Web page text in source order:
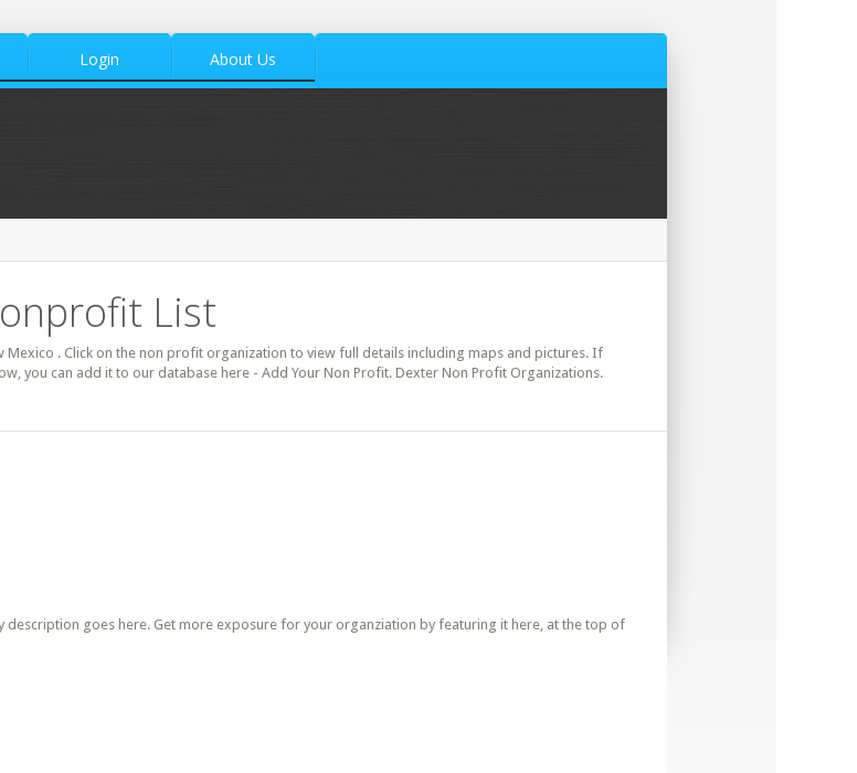
Login About Us
List
. Click on the non profit organization to view full details including maps and pictures. If
you can add it to our database here - Add Your Non Profit. Dexter Non Profit Organizations.
description goes here. Get more exposure for your organziation by featuring it here, at the top of